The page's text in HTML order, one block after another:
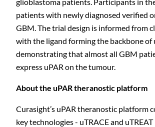
patients with newly diagnosed verified
GBM. The trial design is informed from
with the ligand forming the backbone of
demonstrating that almost all GBM
express uPAR on the tumour.
About the uPAR theranostic platform
Curasight’s uPAR theranostic platform
key technologies - uTRACE and